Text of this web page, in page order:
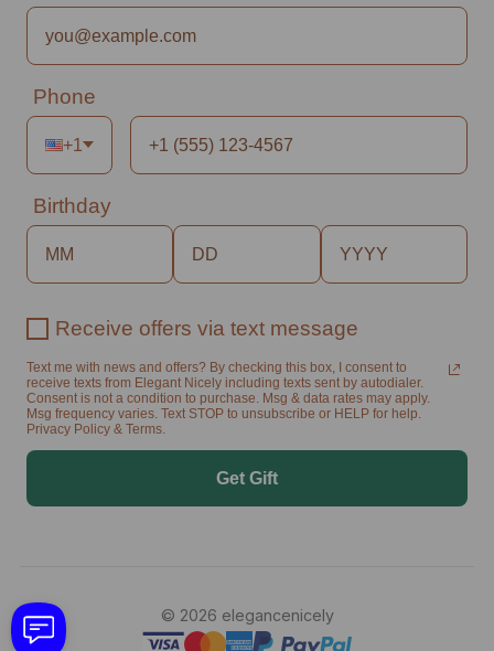
Phone
+1
Birthday
Receive offers via text message
Text me with news and offers? By checking this box, I consent to
receive texts from Elegant Nicely including texts sent by autodialer.
Consent is not a condition to purchase. Msg & data rates may apply.
Msg frequency varies. Text STOP to unsubscribe or HELP for help.
Privacy Policy & Terms.
Get Gift
© 2026 elegancenicely